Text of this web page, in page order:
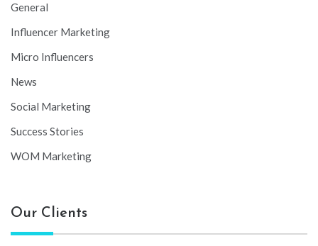
General
Influencer Marketing
Micro Influencers
News
Social Marketing
Success Stories
WOM Marketing
Our Clients